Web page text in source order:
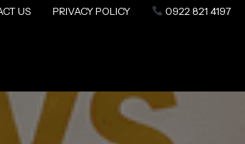
US PRIVACY POLICY 0922 821 4197